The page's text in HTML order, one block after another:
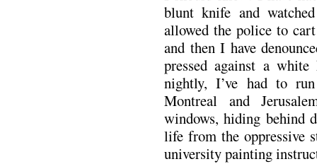
blunt knife and
allowed the police to
and then I have
pressed against a
nightly, I’ve had to
Montreal and
windows, hiding behind
life from the oppressive
university painting